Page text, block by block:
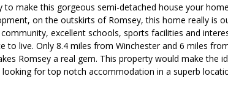
to make this gorgeous semi-detached house your
on the outskirts of Romsey, this home really is
excellent schools, sports facilities and
to live. Only 8.4 miles from Winchester and 6 miles
Romsey a real gem. This property would make the
for top notch accommodation in a superb